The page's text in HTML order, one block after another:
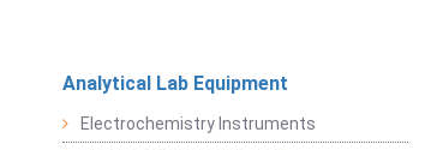
Analytical Lab Equipment
Electrochemistry Instruments